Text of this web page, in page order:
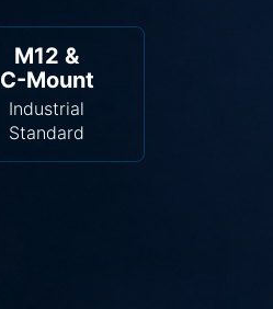
M12 &
C-Mount
Industrial
Standard